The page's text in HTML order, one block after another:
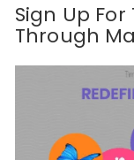
Sign Up
Through